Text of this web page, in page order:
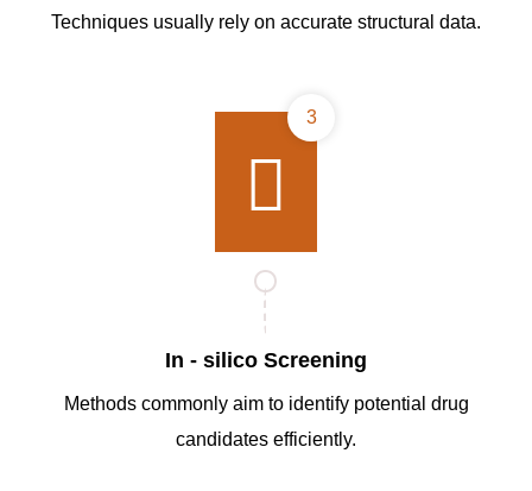
Techniques usually rely on accurate structural data.
3
In - silico Screening
Methods commonly aim to identify potential drug
candidates efficiently.